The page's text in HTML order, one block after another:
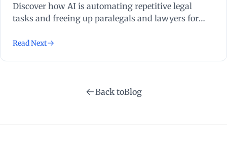
Discover how AI is automating repetitive legal
tasks and freeing up paralegals and lawyers for
Read Next
Back toBlog